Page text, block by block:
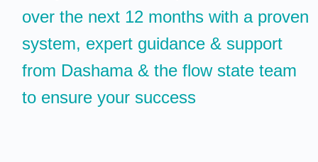
over the next 12 months with a proven
system, expert guidance & support
from Dashama & the flow state team
to ensure your success